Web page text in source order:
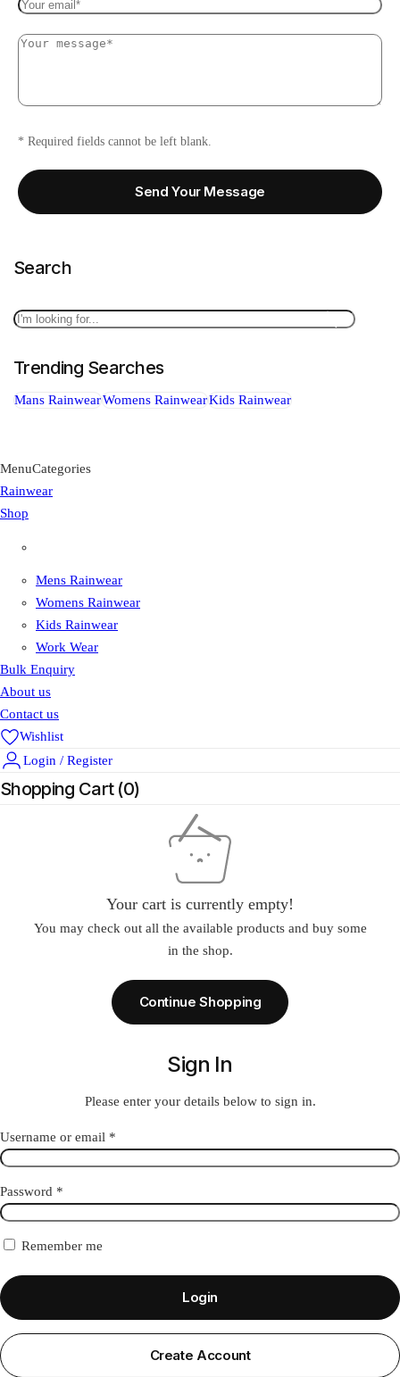
* Required fields cannot be left blank.
Send Your Message
Search
Search
Trending Searches
Mans RainwearWomens RainwearKids Rainwear
MenuCategories
Rainwear
Shop
Mens Rainwear
Womens Rainwear
Kids Rainwear
Work Wear
Bulk Enquiry
About us
Contact us
Wishlist
Login / Register
Shopping Cart (0)
Your cart is currently empty!
You may check out all the available products and buy some
in the shop.
Continue Shopping
Sign In
Please enter your details below to sign in.
Username or email *
Password *
Remember me
Login
Create Account